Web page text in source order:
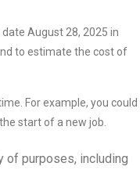
August 28, 2025 in
to estimate the cost of
For example, you could
start of a new job.
of purposes, including